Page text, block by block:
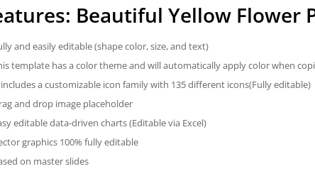
Beautiful Yellow Flower
and easily editable (shape color, size, and text)
template has a color theme and will automatically apply color when
a customizable icon family with 135 different icons(Fully editable)
and drop image placeholder
editable data-driven charts (Editable via Excel)
graphics 100% fully editable
on master slides